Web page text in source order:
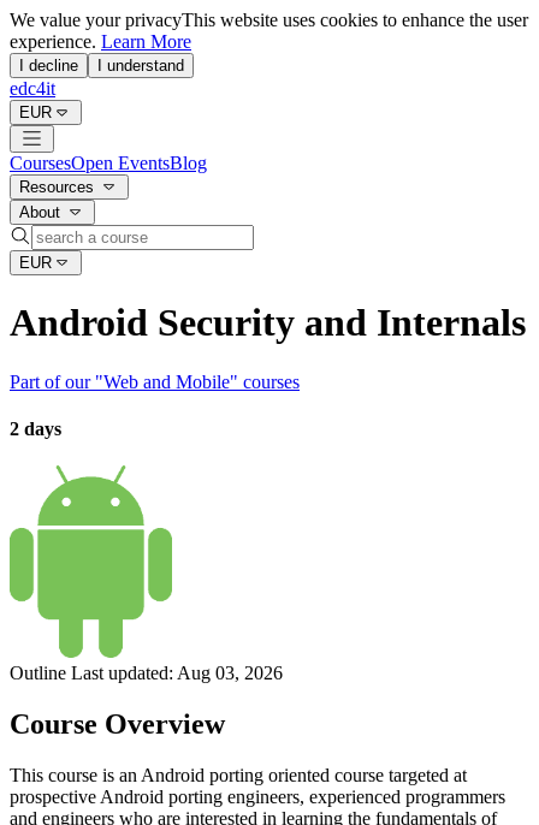
We value your privacyThis website uses cookies to enhance the user
experience. Learn More
I decline I understand
edc4it
EUR
CoursesOpen EventsBlog
Resources
About
EUR
Android Security and Internals
Part of our "Web and Mobile" courses
2 days
Outline Last updated: Aug 03, 2026
Course Overview
This course is an Android porting oriented course targeted at
prospective Android porting engineers, experienced programmers
and engineers who are interested in learning the fundamentals of